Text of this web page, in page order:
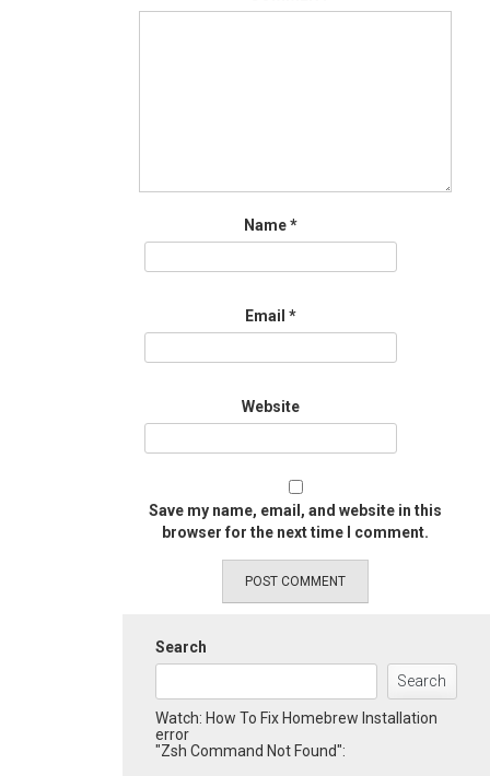
Name*
Email *
Website
Save my name, email, and website in this
browser for the next time I comment.
Search
Search
Watch: How To Fix Homebrew Installation
error
"Zsh Command Not Found":